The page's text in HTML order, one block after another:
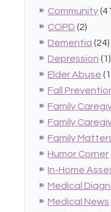
Community
COPD (2)
Dementia (24)
Depression (1)
Elder Abuse
Fall
Family
Family
Family
Humor Corner
In-Home
Medical
Medical News